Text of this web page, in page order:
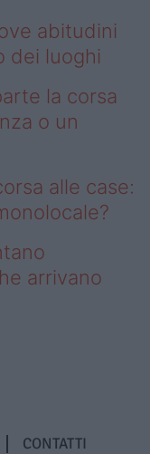
abitudini
dei luoghi
la corsa
o un
alle case:
arrivano
CONTATTI